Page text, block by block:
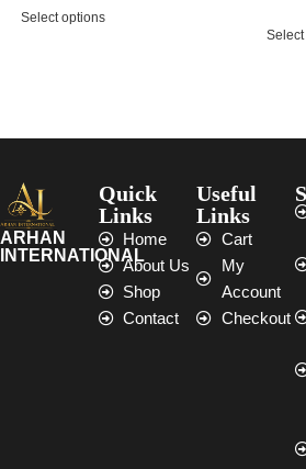
Select options
ARHAN
INTERNATIONAL
Quick
Links
Home
About Us
Shop
Contact
Useful
Links
Cart
My
Account
Checkout